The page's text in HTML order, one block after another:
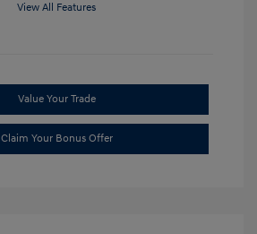
View All Features
Value Your Trade
Claim Your Bonus Offer